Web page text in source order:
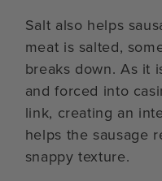
Salt also helps
meat is salted,
breaks down. As it
and forced into
link, creating an
helps the sausage
snappy texture.